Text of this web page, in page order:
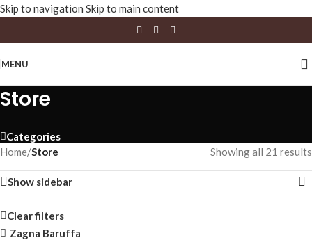
Skip to navigation Skip to main content
MENU
Store
Categories
Home/Store Showing all 21 results
Show sidebar
Clear filters
Zagna Baruffa